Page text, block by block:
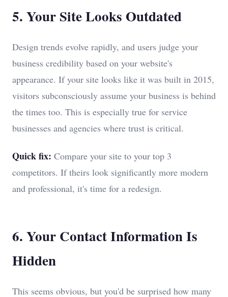
5. Your Site Looks Outdated
Design trends evolve rapidly, and users judge your
business credibility based on your website's
appearance. If your site looks like it was built in 2015,
visitors subconsciously assume your business is behind
the times too. This is especially true for service
businesses and agencies where trust is critical.
Quick fix: Compare your site to your top 3
competitors. If theirs look significantly more modern
and professional, it's time for a redesign.
6. Your Contact Information Is
Hidden
This seems obvious, but you'd be surprised how many